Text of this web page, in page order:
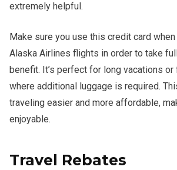
extremely helpful.
Make sure you use this credit card
Alaska Airlines flights in order to take
benefit. It’s perfect for long vacations
where additional luggage is required.
traveling easier and more affordable,
enjoyable.
Travel Rebates